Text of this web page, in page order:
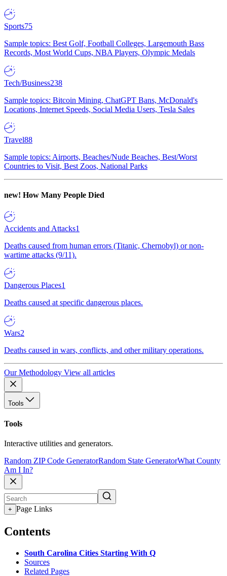
Sports75
Sample topics: Best Golf, Football Colleges, Largemouth Bass
Records, Most World Cups, NBA Players, Olympic Medals
Tech/Business238
Sample topics: Bitcoin Mining, ChatGPT Bans, McDonald's
Locations, Internet Speeds, Social Media Users, Tesla Sales
Travel88
Sample topics: Airports, Beaches/Nude Beaches, Best/Worst
Countries to Visit, Best Zoos, National Parks
new! How Many People Died
Accidents and Attacks1
Deaths caused from human errors (Titanic, Chernobyl) or non-
wartime attacks (9/11).
Dangerous Places1
Deaths caused at specific dangerous places.
Wars2
Deaths caused in wars, conflicts, and other military operations.
Our Methodology View all articles
Tools
Tools
Interactive utilities and generators.
Random ZIP Code GeneratorRandom State GeneratorWhat County
Am I In?
+ Page Links
Contents
South Carolina Cities Starting With Q
Sources
Related Pages